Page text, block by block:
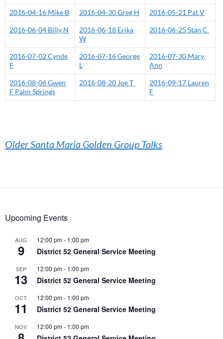
2016-04-16 Mike B 2016-04-30 Greg H 2016-05-21 Pat V
2016-06-04 Billy N
2016-06-18 Erika
W
2016-06-25 Stan C
2016-07-02 Cynde
F
2016-07-16 George
L
2016-07-30 Mary
Ann
2016-08-06 Gwen
F Palm Springs
2016-08-20 Joe T
2016-09-17 Lauren
F
Older Santa Maria Golden Group Talks
Upcoming Events
AUG
9
12:00 pm- 1:00 pm
District 52 General Service Meeting
SEP
13
12:00 pm- 1:00 pm
District 52 General Service Meeting
OCT
11
12:00 pm- 1:00 pm
District 52 General Service Meeting
NOV 12:00 pm- 1:00 pm